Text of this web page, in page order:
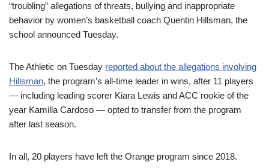
“troubling” allegations of threats, bullying and inappropriate
behavior by women’s basketball coach Quentin Hillsman, the
school announced Tuesday.
The Athletic on Tuesday reported about the allegations involving
Hillsman, the program’s all-time leader in wins, after 11 players
— including leading scorer Kiara Lewis and ACC rookie of the
year Kamilla Cardoso — opted to transfer from the program
after last season.
In all, 20 players have left the Orange program since 2018.